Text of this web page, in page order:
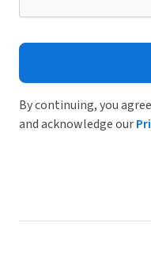
By continuing, you
and acknowledge our